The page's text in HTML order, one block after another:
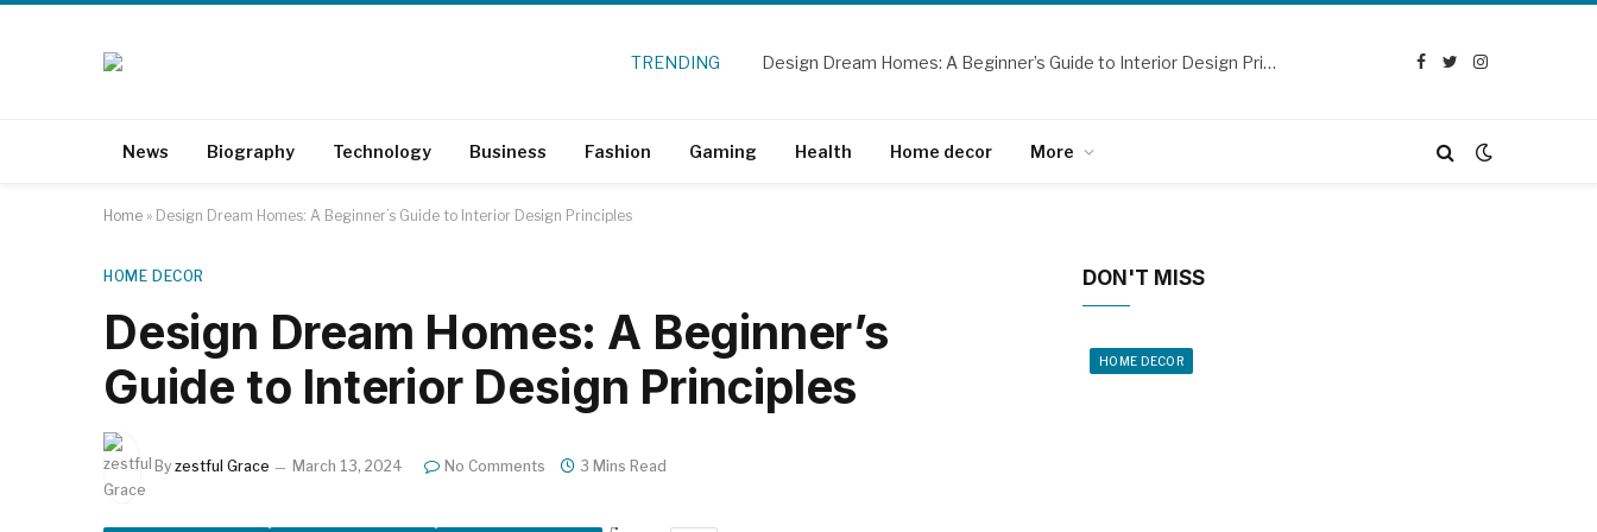
TRENDING Design Dream Homes: A Beginner’s Guide to Interior Design Principles
Facebook
TwitterInstagram
News Biography Technology Business Fashion Gaming Health Home decor More
Home » Design Dream Homes: A Beginner’s Guide to Interior Design Principles
HOME DECOR
Design Dream Homes: A Beginner’s
Guide to Interior Design Principles
By zestful Grace March 13, 2024 No Comments 3 Mins Read
DON'T MISS
HOME DECOR